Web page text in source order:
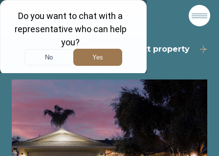
Back to results Next property